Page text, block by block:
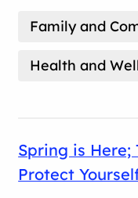
Family and
Health and
Spring is Here;
Protect